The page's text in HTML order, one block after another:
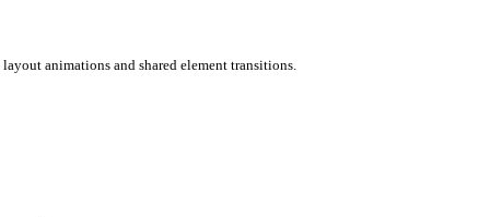
animations and shared element transitions.